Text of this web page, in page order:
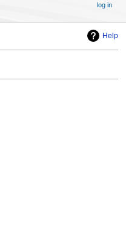
Help
log in